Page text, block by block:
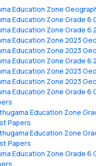
Education Zone
Education Zone Grade 6
Education Zone Grade 6
Education Zone 2023
Education Zone 2023
Education Zone Grade 6
Education Zone 2023
Education Zone 2023
Education Zone Grade 6
Education Zone
Papers
Education Zone
Papers
Education Zone Grade 6